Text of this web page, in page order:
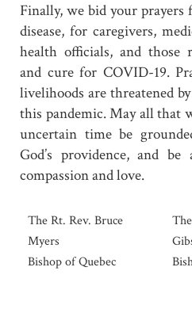
Finally, we bid your
disease, for caregivers,
health officials, and those
and cure for COVID-19.
livelihoods are threatened
this pandemic. May all that
uncertain time be
God’s providence, and
compassion and love.
The Rt. Rev. Bruce
Myers
Bishop of Quebec